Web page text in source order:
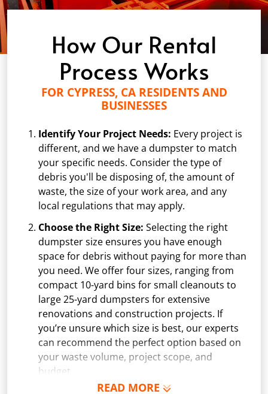
How Our Rental
Process Works
FOR CYPRESS, CA RESIDENTS AND
BUSINESSES
READ MORE
Identify Your Project Needs: Every project is
different, and we have a dumpster to match
your specific needs. Consider the type of
debris you'll be disposing of, the amount of
waste, the size of your work area, and any
local regulations that may apply.
Choose the Right Size: Selecting the right
dumpster size ensures you have enough
space for debris without paying for more than
you need. We offer four sizes, ranging from
compact 10-yard bins for small cleanouts to
large 25-yard dumpsters for extensive
renovations and construction projects. If
you’re unsure which size is best, our experts
can recommend the perfect option based on
your waste volume, project scope, and
budget.